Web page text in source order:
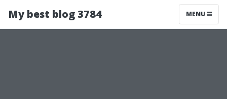
My best blog 3784 MENU